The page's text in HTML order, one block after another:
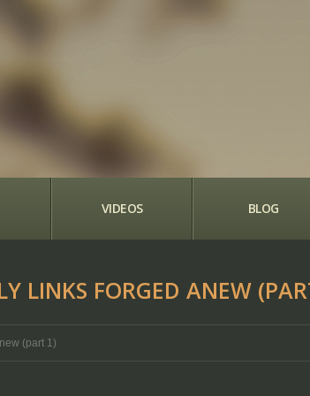
VIDEOS BLOG
LINKS FORGED ANEW
(part 1)